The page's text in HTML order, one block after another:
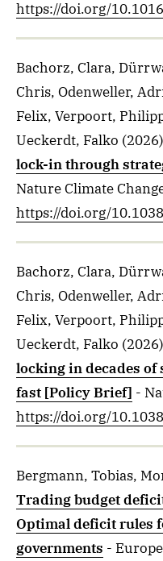
https://doi.org/
Bachorz, Clara,
Chris, Odenweller,
Felix, Verpoort,
Ueckerdt, Falko (2026)
lock-in through
Nature Climate
https://doi.org/
Bachorz, Clara,
Chris, Odenweller,
Felix, Verpoort,
Ueckerdt, Falko (2026)
locking in decades of
fast [Policy Brief] -
https://doi.org/
Bergmann, Tobias,
Trading budget
Optimal deficit rules
governments -